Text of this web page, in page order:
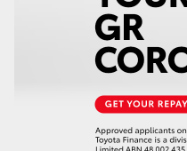
LandCruiser 70